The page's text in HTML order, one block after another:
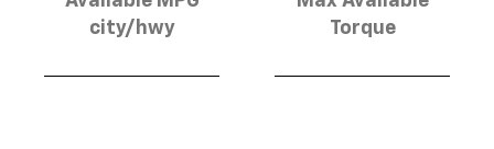
city/hwy
Torque